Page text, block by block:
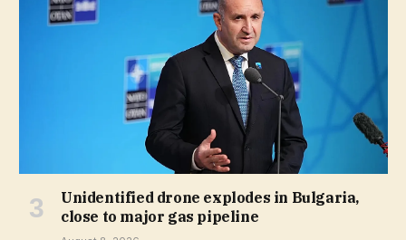
Unidentified drone explodes in Bulgaria,
close to major gas pipeline